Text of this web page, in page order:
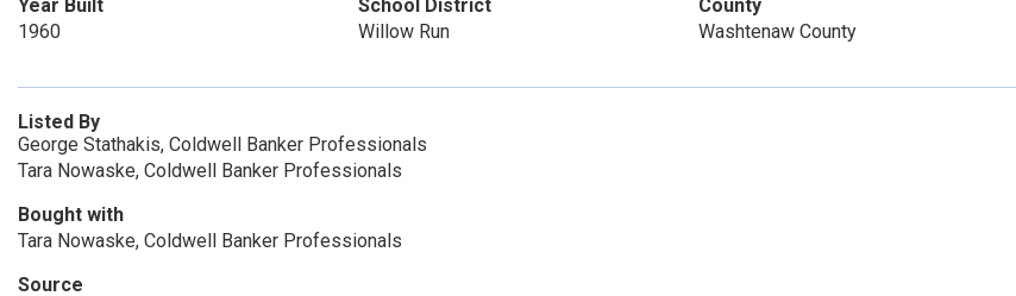
Year Built
1960
School District
Willow Run
County
Washtenaw County
Listed By
George Stathakis, Coldwell Banker Professionals
Tara Nowaske, Coldwell Banker Professionals
Bought with
Tara Nowaske, Coldwell Banker Professionals
Source